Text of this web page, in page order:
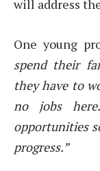
will address
One young
spend their
they have to
no jobs
opportunities
progress.”